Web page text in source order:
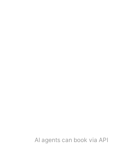
AI agents can book via API